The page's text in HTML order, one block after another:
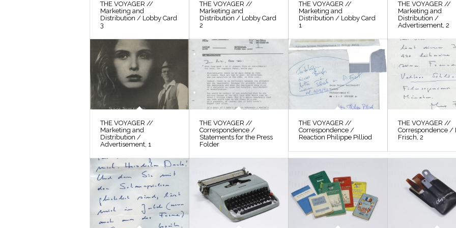
THE VOYAGER //
Marketing and
Distribution / Lobby Card
3
THE VOYAGER //
Marketing and
Distribution / Lobby Card
2
THE VOYAGER //
Marketing and
Distribution / Lobby Card
1
THE VOYAGER //
Marketing and
Distribution /
Advertisement, 2
THE VOYAGER //
Marketing and
Distribution /
Advertisement, 1
THE VOYAGER //
Correspondence /
Statements for the Press
Folder
THE VOYAGER //
Correspondence /
Reaction Philippe Pilliod
THE VOYAGER //
Correspondence /
Frisch, 2